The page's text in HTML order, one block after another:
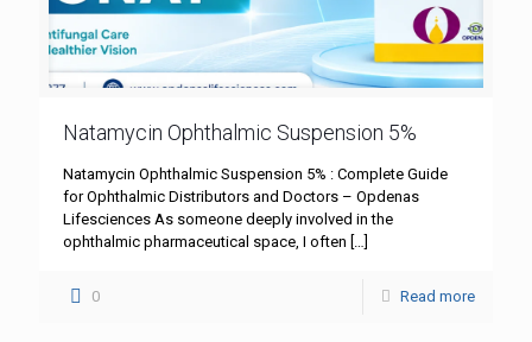
Natamycin Ophthalmic Suspension 5%
Natamycin Ophthalmic Suspension 5% : Complete Guide
for Ophthalmic Distributors and Doctors – Opdenas
Lifesciences As someone deeply involved in the
ophthalmic pharmaceutical space, I often […]
0 Read more